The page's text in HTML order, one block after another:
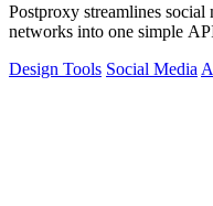
Postproxy streamlines
networks into one simple
Design Tools Social Media